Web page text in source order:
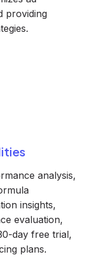
providing
analysis,
insights,
evaluation,
day free trial,
plans.